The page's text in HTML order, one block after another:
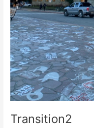
Transition2